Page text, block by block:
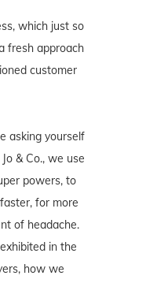
which just so
fresh approach
customer
asking yourself
& Co., we use
powers, to
for more
of headache.
in the
how we